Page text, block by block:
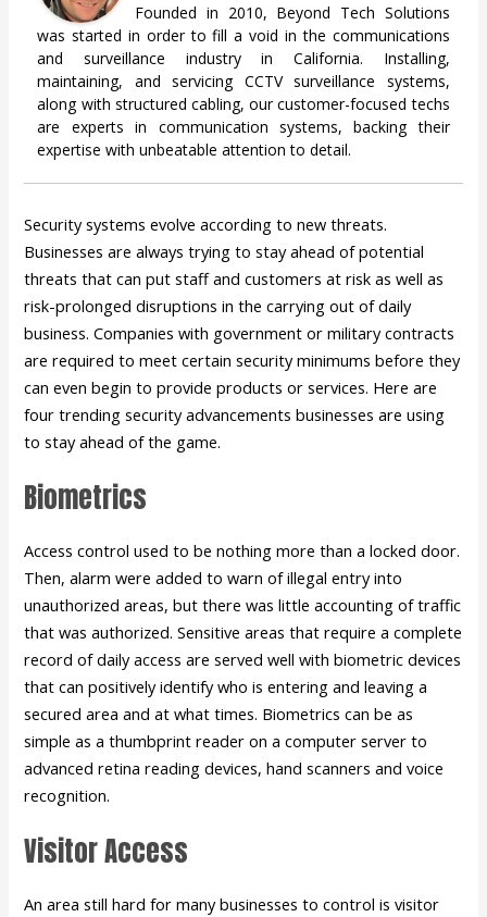
Founded in 2010, Beyond Tech Solutions
was started in order to fill a void in the communications
and surveillance industry in California. Installing,
maintaining, and servicing CCTV surveillance systems,
along with structured cabling, our customer-focused techs
are experts in communication systems, backing their
expertise with unbeatable attention to detail.
Security systems evolve according to new threats.
Businesses are always trying to stay ahead of potential
threats that can put staff and customers at risk as well as
risk-prolonged disruptions in the carrying out of daily
business. Companies with government or military contracts
are required to meet certain security minimums before they
can even begin to provide products or services. Here are
four trending security advancements businesses are using
to stay ahead of the game.
Biometrics
Access control used to be nothing more than a locked door.
Then, alarm were added to warn of illegal entry into
unauthorized areas, but there was little accounting of traffic
that was authorized. Sensitive areas that require a complete
record of daily access are served well with biometric devices
that can positively identify who is entering and leaving a
secured area and at what times. Biometrics can be as
simple as a thumbprint reader on a computer server to
advanced retina reading devices, hand scanners and voice
recognition.
Visitor Access
An area still hard for many businesses to control is visitor